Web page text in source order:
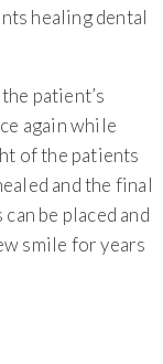
healing dental
patient’s
again while
of the patients
and the final
be placed and
smile for years